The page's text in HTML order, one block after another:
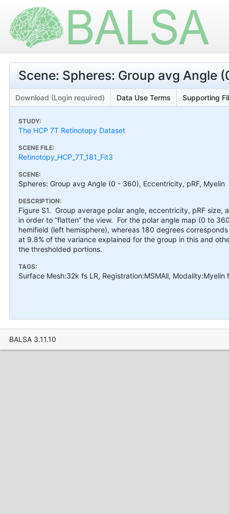
Scene: Spheres: Group avg Angle
Download (Login required) Data Use Terms Supporting
STUDY:
The HCP 7T Retinotopy Dataset
SCENE FILE:
Retinotopy_HCP_7T_181_Fit3
SCENE:
Spheres: Group avg Angle (0 - 360), Eccentricity, pRF, Myelin
DESCRIPTION:
Figure S1. Group average polar angle, eccentricity, pRF
in order to “flatten” the view. For the polar angle map (0 to
hemifield (left hemisphere), whereas 180 degrees
at 9.8% of the variance explained for the group in this and
the thresholded portions.
TAGS:
Surface Mesh:32k fs LR, Registration:MSMAll,
BALSA 3.11.10